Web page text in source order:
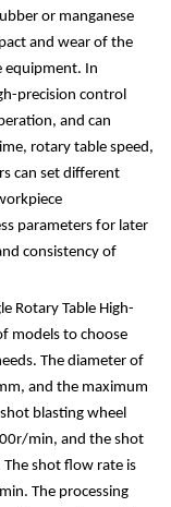
or manganese
and wear of the
equipment. In
precision control
and can
rotary table speed,
can set different
parameters for later
consistency of
Rotary Table High-
models to choose
The diameter of
and the maximum
blasting wheel
min, and the shot
shot flow rate is
The processing